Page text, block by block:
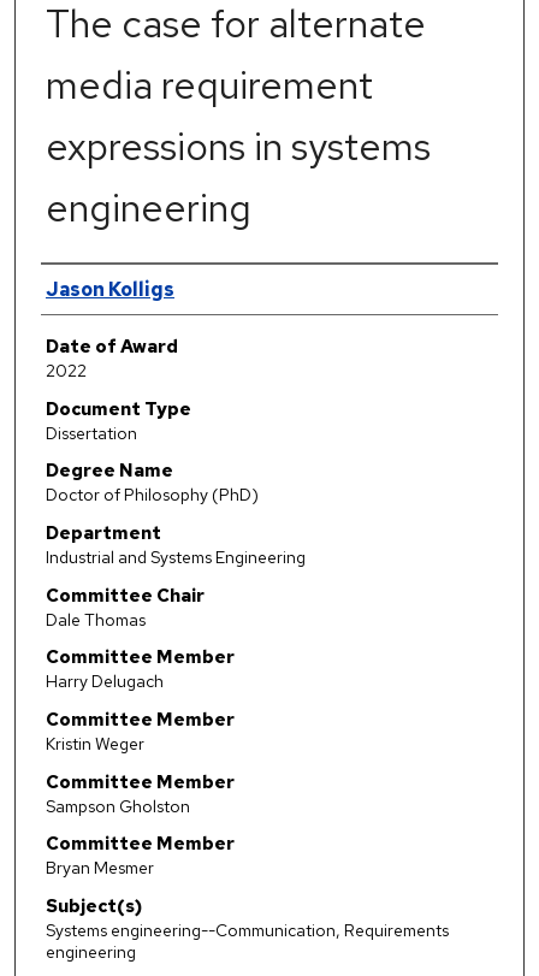
The case for alternate
media requirement
expressions in systems
engineering
Author
Jason Kolligs
Date of Award
2022
Document Type
Dissertation
Degree Name
Doctor of Philosophy (PhD)
Department
Industrial and Systems Engineering
Committee Chair
Dale Thomas
Committee Member
Harry Delugach
Committee Member
Kristin Weger
Committee Member
Sampson Gholston
Committee Member
Bryan Mesmer
Subject(s)
Systems engineering--Communication, Requirements
engineering